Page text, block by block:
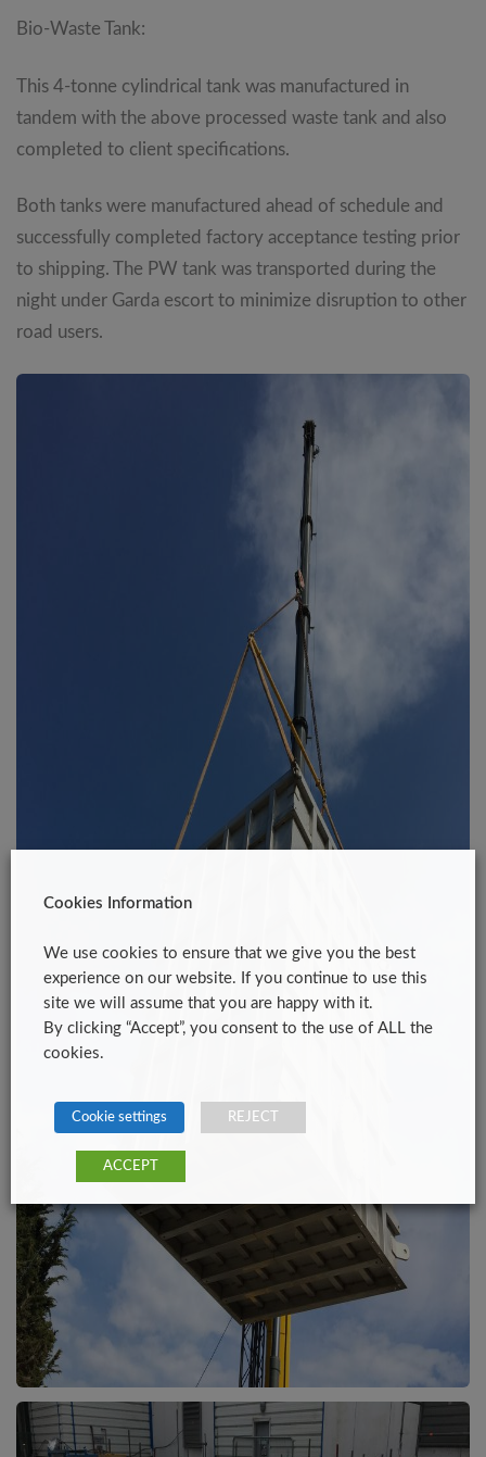
Bio-Waste Tank:
This 4-tonne cylindrical tank was manufactured in
tandem with the above processed waste tank and also
completed to client specifications.
Both tanks were manufactured ahead of schedule and
successfully completed factory acceptance testing prior
to shipping. The PW tank was transported during the
night under Garda escort to minimize disruption to other
road users.
Cookies Information
We use cookies to ensure that we give you the best
experience on our website. If you continue to use this
site we will assume that you are happy with it.
By clicking “Accept”, you consent to the use of ALL the
cookies.
Cookie settings REJECT
ACCEPT